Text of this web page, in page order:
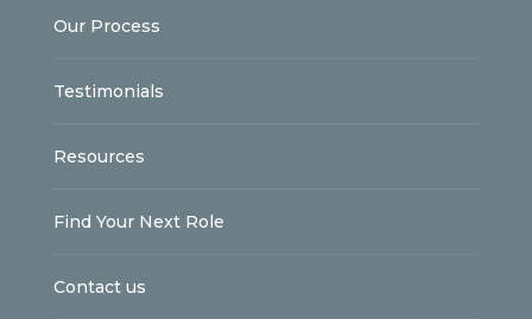
Our Process
Testimonials
Resources
Find Your Next Role
Contact us